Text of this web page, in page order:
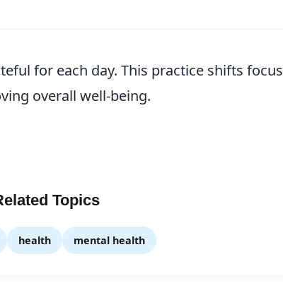
for each day. This practice shifts focus
overall well-being.
Topics
health mental health